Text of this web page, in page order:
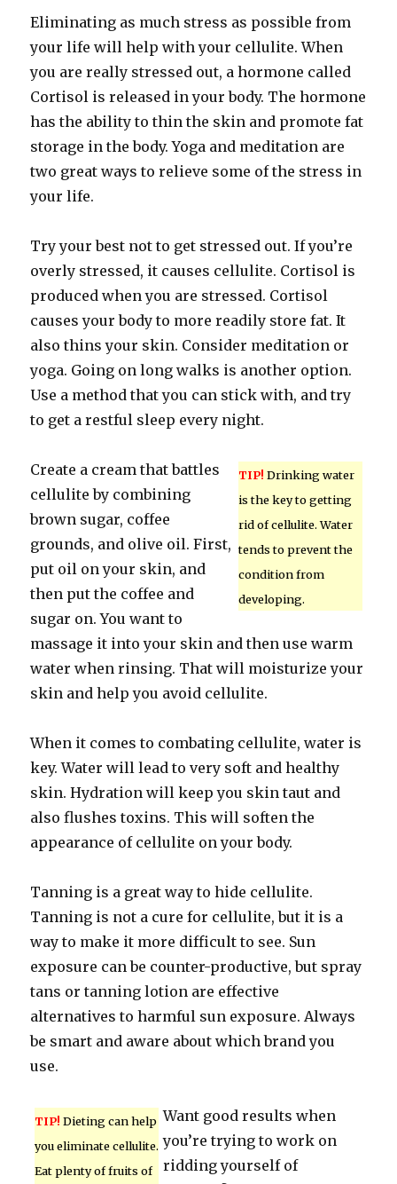
Eliminating as much stress as possible from
your life will help with your cellulite. When
you are really stressed out, a hormone called
Cortisol is released in your body. The hormone
has the ability to thin the skin and promote fat
storage in the body. Yoga and meditation are
two great ways to relieve some of the stress in
your life.
Try your best not to get stressed out. If you’re
overly stressed, it causes cellulite. Cortisol is
produced when you are stressed. Cortisol
causes your body to more readily store fat. It
also thins your skin. Consider meditation or
yoga. Going on long walks is another option.
Use a method that you can stick with, and try
to get a restful sleep every night.
TIP! Drinking water
is the key to getting
rid of cellulite. Water
tends to prevent the
condition from
developing.
Create a cream that battles
cellulite by combining
brown sugar, coffee
grounds, and olive oil. First,
put oil on your skin, and
then put the coffee and
sugar on. You want to
massage it into your skin and then use warm
water when rinsing. That will moisturize your
skin and help you avoid cellulite.
When it comes to combating cellulite, water is
key. Water will lead to very soft and healthy
skin. Hydration will keep you skin taut and
also flushes toxins. This will soften the
appearance of cellulite on your body.
Tanning is a great way to hide cellulite.
Tanning is not a cure for cellulite, but it is a
way to make it more difficult to see. Sun
exposure can be counter-productive, but spray
tans or tanning lotion are effective
alternatives to harmful sun exposure. Always
be smart and aware about which brand you
use.
TIP! Dieting can help
you eliminate cellulite.
Eat plenty of fruits of
Want good results when
you’re trying to work on
ridding yourself of